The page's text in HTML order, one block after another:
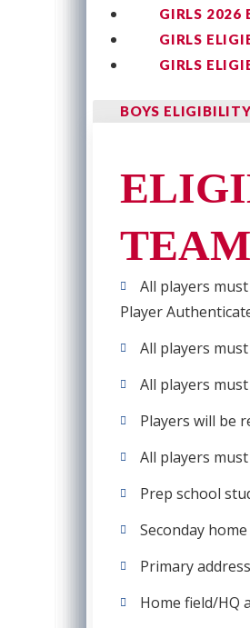
GIRLS 2026
GIRLS
GIRLS
BOYS
All players
Player
All players
All players
Players will be
All players
Prep school
Seconday
Primary
Home field/HQ